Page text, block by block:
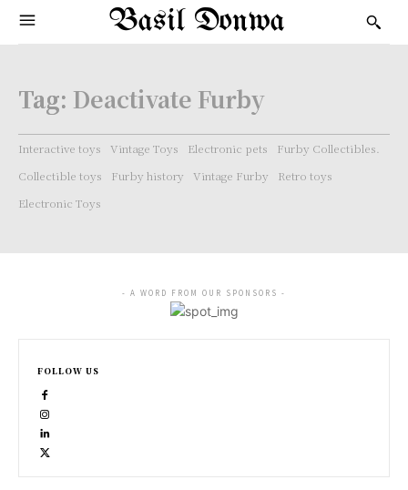
Basil Donwa
Tag: Deactivate Furby
Interactive toys Vintage Toys Electronic pets
Furby Collectibles.
Collectible toys
Furby history Vintage Furby
Retro toys
Electronic Toys
- A WORD FROM OUR SPONSORS -
FOLLOW US